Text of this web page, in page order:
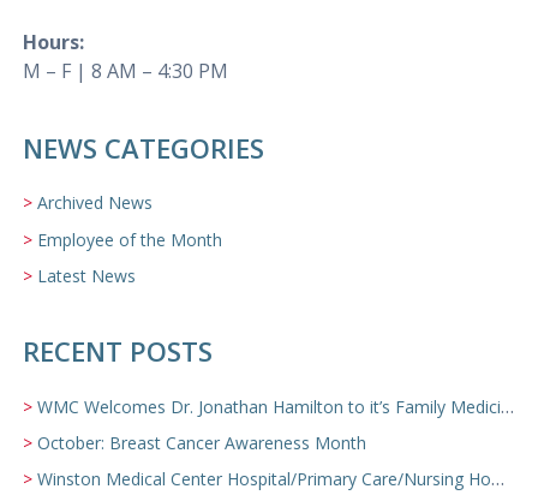
Hours:
M – F | 8 AM – 4:30 PM
NEWS CATEGORIES
Archived News
Employee of the Month
Latest News
RECENT POSTS
WMC Welcomes Dr. Jonathan Hamilton to it’s Family Medicine Team
October: Breast Cancer Awareness Month
Winston Medical Center Hospital/Primary Care/Nursing Home Video